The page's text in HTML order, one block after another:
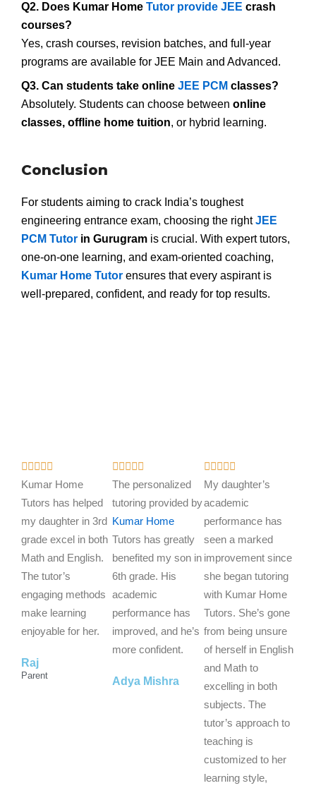
Q2. Does Kumar Home Tutor provide JEE crash
courses?
Yes, crash courses, revision batches, and full-year
programs are available for JEE Main and Advanced.
Q3. Can students take online JEE PCM classes?
Absolutely. Students can choose between online
classes, offline home tuition, or hybrid learning.
Conclusion
For students aiming to crack India’s toughest
engineering entrance exam, choosing the rightJEE
PCM Tutor in Gurugram is crucial. With expert tutors,
one-on-one learning, and exam-oriented coaching,
Kumar Home Tutor ensures that every aspirant is
well-prepared, confident, and ready for top results.

a
t
e
d
5
o
u
t
o
Kumar Home
Tutors has helped
my daughter in 3rd
grade excel in both
Math and English.
The tutor’s
engaging methods
make learning
enjoyable for her.
Raj
Parent

a
t
e
d
5
o
u
t
o
f
The personalized
tutoring provided by
Kumar Home
Tutors has greatly
benefited my son in
6th grade. His
academic
performance has
improved, and he’s
more confident.
Adya Mishra
R
a
t
e
d
5
o
u
o
f
5
My daughter’s
academic
performance has
seen a marked
improvement since
she began tutoring
with Kumar Home
Tutors. She’s gone
from being unsure
of herself in English
and Math to
excelling in both
subjects. The
tutor’s approach to
teaching is
customized to her
learning style,